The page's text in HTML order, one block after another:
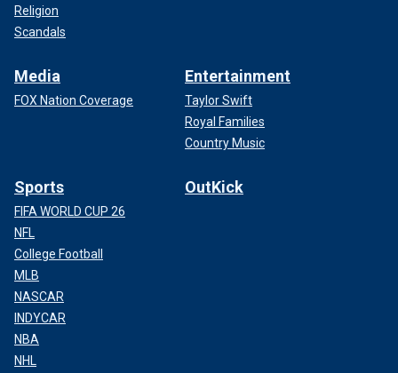
Religion
Scandals
Media
FOX Nation Coverage
Entertainment
Taylor Swift
Royal Families
Country Music
Sports
FIFA WORLD CUP 26
NFL
College Football
MLB
NASCAR
INDYCAR
NBA
NHL
OutKick